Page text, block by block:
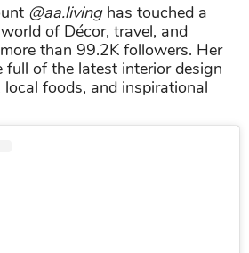
@aa.livinghas touched a
of Décor, travel, and
than 99.2K followers. Her
full of the latest interior design
foods, and inspirational